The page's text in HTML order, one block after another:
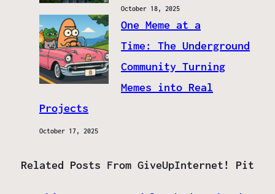
October 18, 2025
One Meme at a
Time: The Underground
Community Turning
Memes into Real
Projects
October 17, 2025
Related Posts From GiveUpInternet! Pit